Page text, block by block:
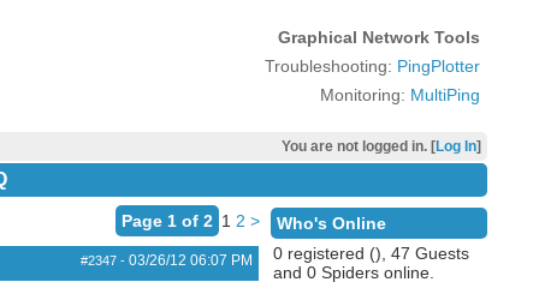
Graphical Network Tools
Troubleshooting: PingPlotter
Monitoring: MultiPing
You are not logged in. [Log In]
Page 1 of 2 1 2 >
#2347- 03/26/12 06:07 PM
Who's Online
0 registered (), 47 Guests
and 0 Spiders online.